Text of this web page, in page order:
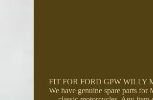
FIT FOR FORD GPW WILLY
We have genuine spare parts for